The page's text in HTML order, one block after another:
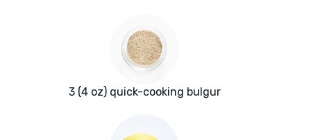
3 (4 oz) quick-cooking bulgur